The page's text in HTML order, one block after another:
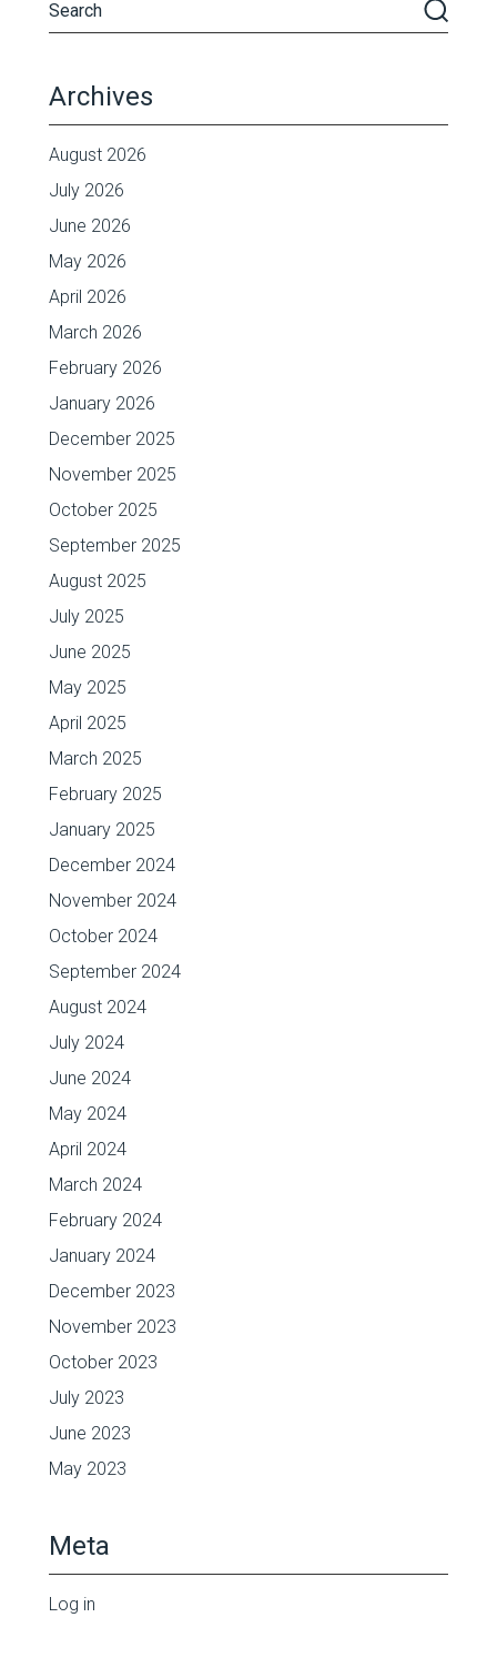
Archives
August 2026
July 2026
June 2026
May 2026
April 2026
March 2026
February 2026
January 2026
December 2025
November 2025
October 2025
September 2025
August 2025
July 2025
June 2025
May 2025
April 2025
March 2025
February 2025
January 2025
December 2024
November 2024
October 2024
September 2024
August 2024
July 2024
June 2024
May 2024
April 2024
March 2024
February 2024
January 2024
December 2023
November 2023
October 2023
July 2023
June 2023
May 2023
Meta
Log in